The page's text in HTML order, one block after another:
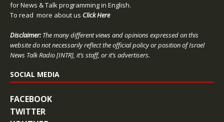
for News & Talk programming in English.
To read more about us Click Here
Disclaimer:The many different views and opinions expressed on this
website do not necessarily reflect the official policy or position of Israel
News Talk Radio [INTR], it’s staff, or it’s advertisers.
SOCIAL MEDIA
FACEBOOK
TWITTER